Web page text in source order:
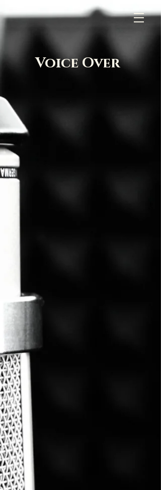
Voice Over